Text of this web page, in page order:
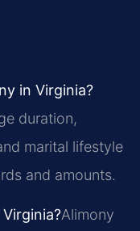
in Virginia?
duration,
marital lifestyle
and amounts.
Alimony